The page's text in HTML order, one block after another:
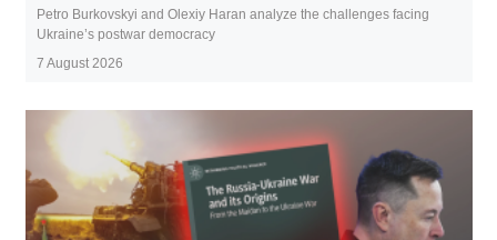
Petro Burkovskyi and Olexiy Haran analyze the challenges facing
Ukraine’s postwar democracy
7 August 2026